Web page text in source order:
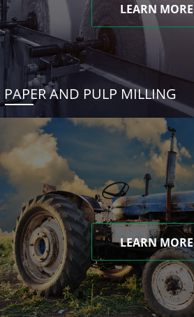
LEARN MORE
PAPER AND PULP MILLING
LEARN MORE